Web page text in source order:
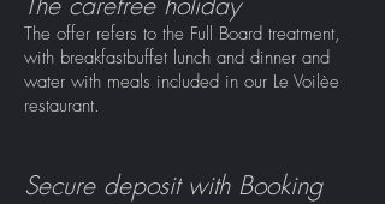
The offer refers to the Full Board treatment,
with breakfastbuffet lunch and dinner and
water with meals included in our Le Voilèe
restaurant.
Secure deposit with Booking